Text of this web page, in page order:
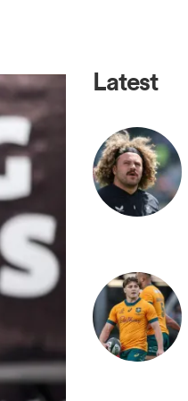
Latest